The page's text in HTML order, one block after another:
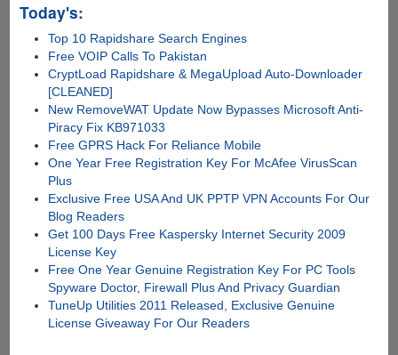
Today's:
Top 10 Rapidshare Search Engines
Free VOIP Calls To Pakistan
CryptLoad Rapidshare & MegaUpload Auto-Downloader
[CLEANED]
New RemoveWAT Update Now Bypasses Microsoft Anti-
Piracy Fix KB971033
Free GPRS Hack For Reliance Mobile
One Year Free Registration Key For McAfee VirusScan
Plus
Exclusive Free USA And UK PPTP VPN Accounts For Our
Blog Readers
Get 100 Days Free Kaspersky Internet Security 2009
License Key
Free One Year Genuine Registration Key For PC Tools
Spyware Doctor, Firewall Plus And Privacy Guardian
TuneUp Utilities 2011 Released, Exclusive Genuine
License Giveaway For Our Readers